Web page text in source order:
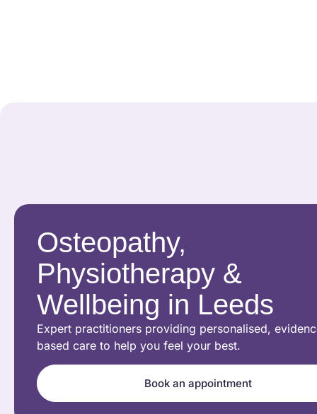
Osteopathy,
Physiotherapy &
Wellbeing in Leeds
Expert practitioners providing personalised,
based care to help you feel your best.
Book an appointment